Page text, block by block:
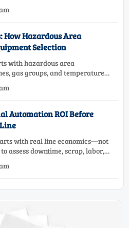
How Hazardous Area
Selection
with hazardous area
gas groups, and temperature
Automation ROI Before
with real line economics—not
assess downtime, scrap, labor,